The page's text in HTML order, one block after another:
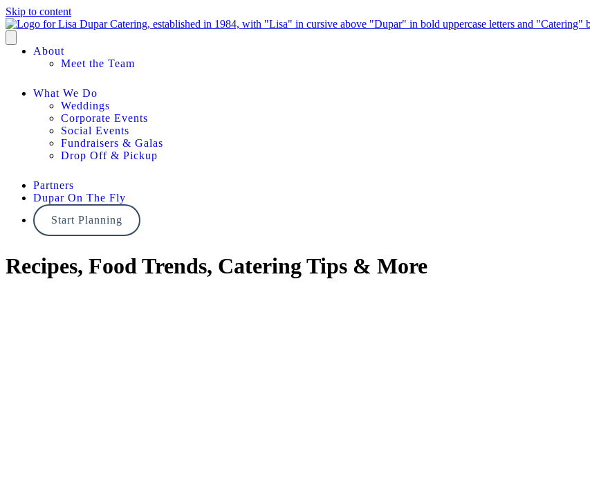
Skip to content
About
Meet the Team
What We Do
Weddings
Corporate Events
Social Events
Fundraisers & Galas
Drop Off & Pickup
Partners
Dupar On The Fly
Start Planning
Recipes, Food Trends, Catering Tips & More